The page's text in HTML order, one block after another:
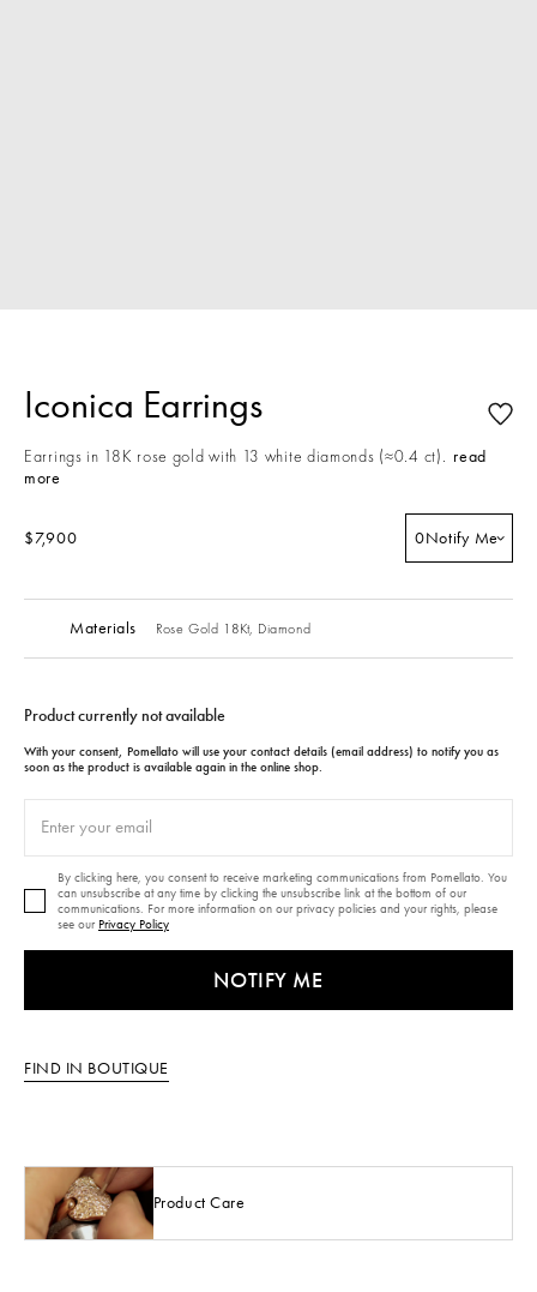
Iconica Earrings
Earrings in 18K rose gold with 13 white diamonds (≈0.4 ct). read
more
$7,900 0Notify Me
Materials Rose Gold 18Kt, Diamond
Product currently not available
With your consent, Pomellato will use your contact details (email address) to notify you as
soon as the product is available again in the online shop.
By clicking here, you consent to receive marketing communications from Pomellato. You
can unsubscribe at any time by clicking the unsubscribe link at the bottom of our
communications. For more information on our privacy policies and your rights, please
see our Privacy Policy
NOTIFY ME
FIND IN BOUTIQUE
Product Care